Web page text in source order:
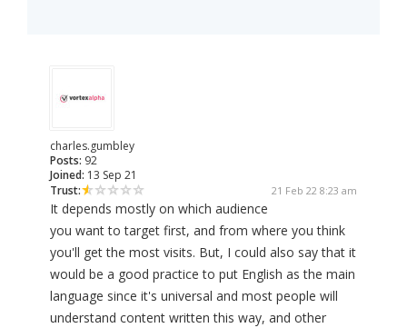
charles.gumbley
Posts: 92
Joined: 13 Sep 21
Trust:
21 Feb 22 8:23 am
It depends mostly on which audience
you want to target first, and from where you think
you'll get the most visits. But, I could also say that it
would be a good practice to put English as the main
language since it's universal and most people will
understand content written this way, and other